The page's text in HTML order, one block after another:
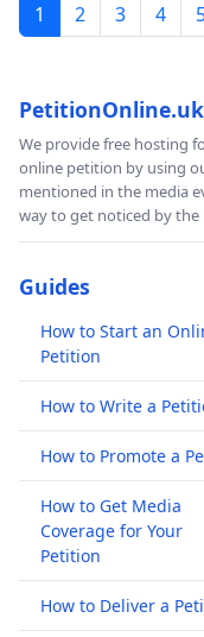
1 2 3 4
PetitionOnline.uk
We provide free hosting
online petition by using
mentioned in the media
way to get noticed by the
Guides
How to Start an
Petition
How to Write a
How to Promote a
How to Get Media
Coverage for Your
Petition
How to Deliver a